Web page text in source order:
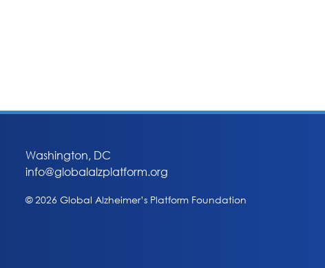
Washington, DC
info@globalalzplatform.org
© 2026 Global Alzheimer’s Platform Foundation